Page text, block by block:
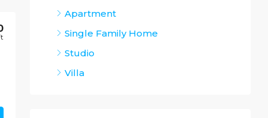
Apartment
Single Family Home
Studio
Villa